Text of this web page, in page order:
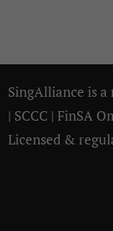
SingAlliance is
| SCCC | FinSA
Licensed &